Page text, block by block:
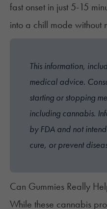
fast onset in just 5-15
into a chill mode without
This information,
medical advice.
starting or stopping
including cannabis.
by FDA and not
cure, or prevent
Can Gummies Really
While these cannabis